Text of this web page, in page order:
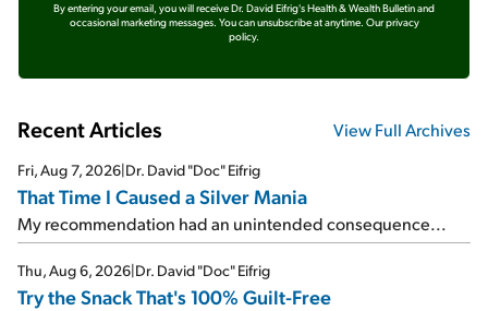
By entering your email, you will receive Dr. David Eifrig's Health & Wealth Bulletin and
occasional marketing messages. You can unsubscribe at anytime. Our privacy
policy.
Recent Articles View Full Archives
Fri, Aug 7, 2026|Dr. David "Doc" Eifrig
That Time I Caused a Silver Mania
My recommendation had an unintended consequence...
Thu, Aug 6, 2026|Dr. David "Doc" Eifrig
Try the Snack That's 100% Guilt-Free